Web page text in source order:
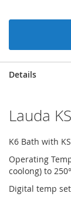
gallery
Details
Lauda
K6 Bath with
Operating
coolong) to
Digital temp